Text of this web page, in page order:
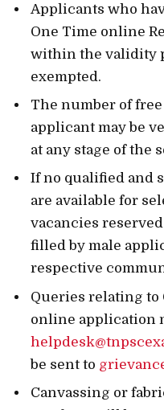
Applicants who
One Time online
within the validity
exempted.
The number of
applicant may be
at any stage of the
If no qualified and
are available for
vacancies
filled by male
respective
Queries relating to
online application
be sent to
Canvassing or